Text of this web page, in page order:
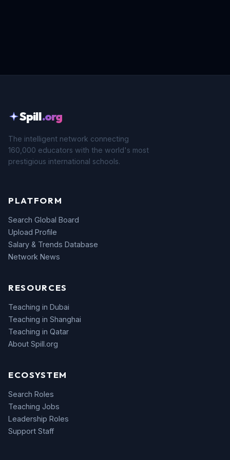
Spill.org
The intelligent network connecting
160,000 educators with the world's most
prestigious international schools.
PLATFORM
Search Global Board
Upload Profile
Salary & Trends Database
Network News
RESOURCES
Teaching in Dubai
Teaching in Shanghai
Teaching in Qatar
About Spill.org
ECOSYSTEM
Search Roles
Teaching Jobs
Leadership Roles
Support Staff